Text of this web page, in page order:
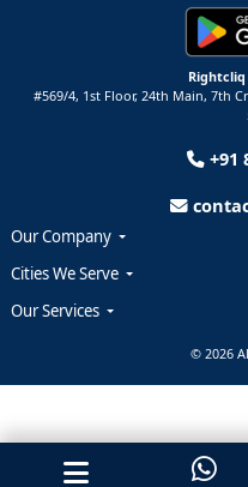
#569/4, 1st Floor, 24th Main, 7th
+91
Our Company
Cities We Serve
Our Services
© 2026